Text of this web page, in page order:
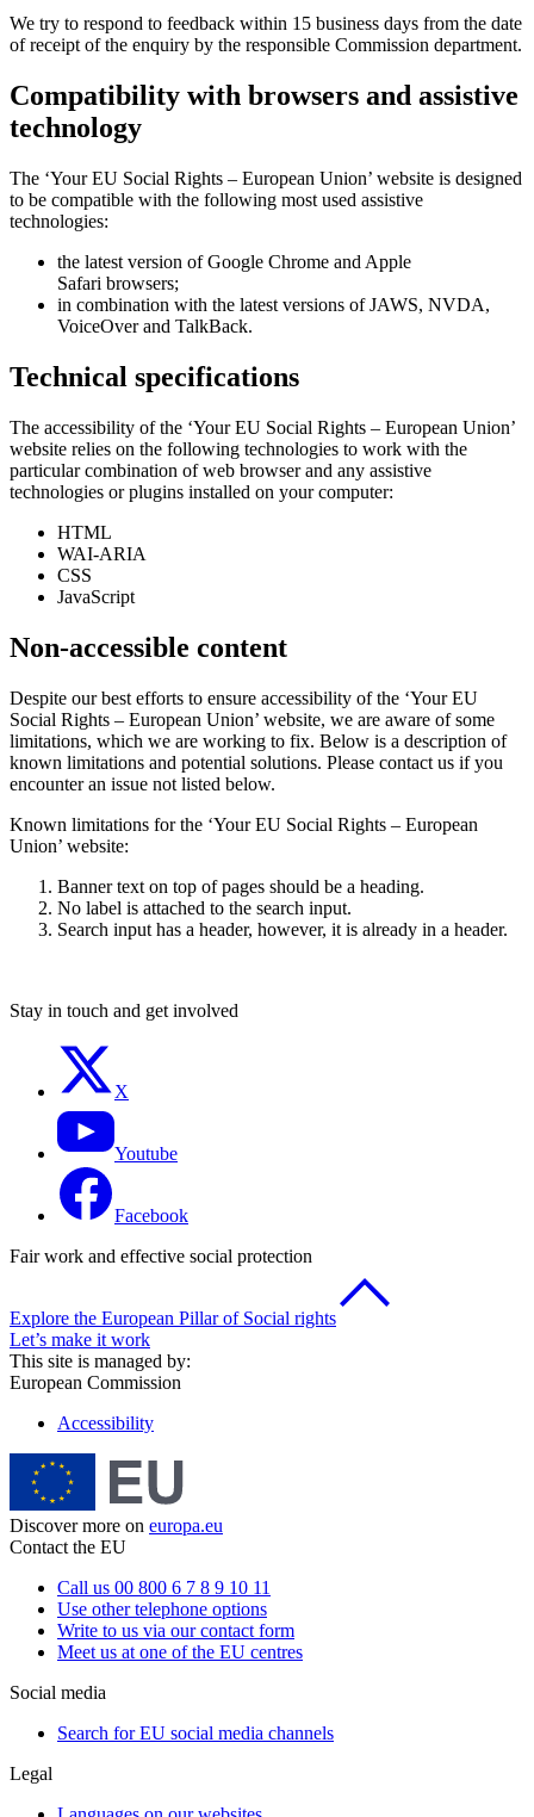
We try to respond to feedback within 15 business days from the date
of receipt of the enquiry by the responsible Commission department.
Compatibility with browsers and assistive
technology
The ‘Your EU Social Rights – European Union’ website is designed
to be compatible with the following most used assistive
technologies:
the latest version of Google Chrome and Apple
Safari browsers;
in combination with the latest versions of JAWS, NVDA,
VoiceOver and TalkBack.
Technical specifications
The accessibility of the ‘Your EU Social Rights – European Union’
website relies on the following technologies to work with the
particular combination of web browser and any assistive
technologies or plugins installed on your computer:
HTML
WAI-ARIA
CSS
JavaScript
Non-accessible content
Despite our best efforts to ensure accessibility of the ‘Your EU
Social Rights – European Union’ website, we are aware of some
limitations, which we are working to fix. Below is a description of
known limitations and potential solutions. Please contact us if you
encounter an issue not listed below.
Known limitations for the ‘Your EU Social Rights – European
Union’ website:
Banner text on top of pages should be a heading.
No label is attached to the search input.
Search input has a header, however, it is already in a header.
Stay in touch and get involved
X
Youtube
Facebook
Fair work and effective social protection
Explore the European Pillar of Social rights
Let’s make it work
This site is managed by:
European Commission
Accessibility
Discover more on europa.eu
Contact the EU
Call us 00 800 6 7 8 9 10 11
Use other telephone options
Write to us via our contact form
Meet us at one of the EU centres
Social media
Search for EU social media channels
Legal